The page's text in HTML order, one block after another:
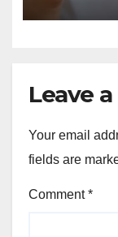
Leave
Your email
fields are
Comment*